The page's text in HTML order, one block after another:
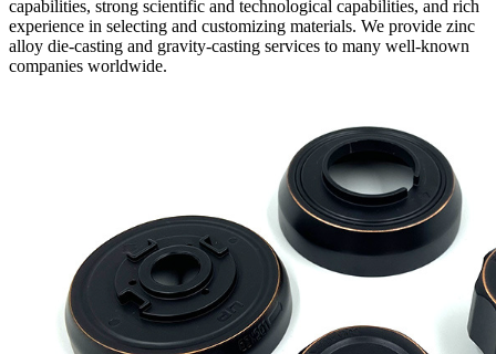
capabilities, strong scientific and technological capabilities, and rich
experience in selecting and customizing materials. We provide zinc
alloy die-casting and gravity-casting services to many well-known
companies worldwide.